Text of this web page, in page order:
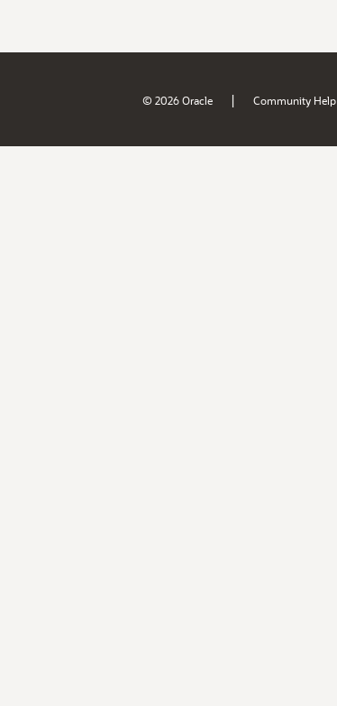
© 2026 Oracle | Community Help